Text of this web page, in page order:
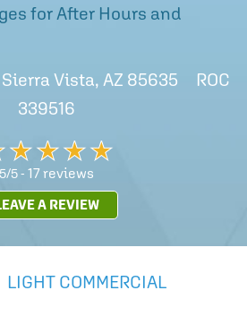
for After Hours and
Sierra Vista, AZ 85635 ROC
339516
5/5 - 17 reviews
A REVIEW
LIGHT COMMERCIAL